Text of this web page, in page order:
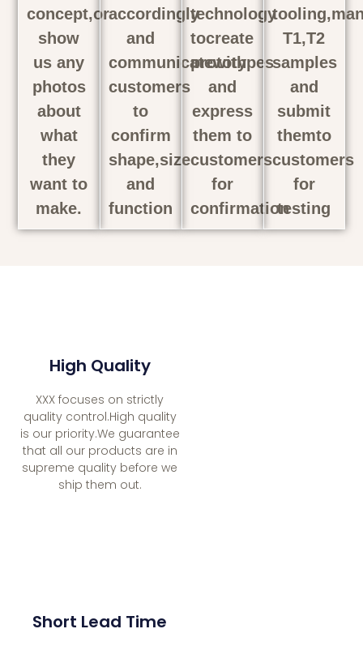
concept,or
show
us any
photos
about
what
they
want to
make.
accordingly
and
communicatewith
customers
to
confirm
shape,size
and
function
technology
tocreate
prototypes
and
express
them to
customers
for
confirmation
T1,T2
samples
and
submit
themto
customers
for
testing
High Quality
XXX focuses on strictly
quality control.High quality
is our priority.We guarantee
that all our products are in
supreme quality before we
ship them out.
Short Lead Time